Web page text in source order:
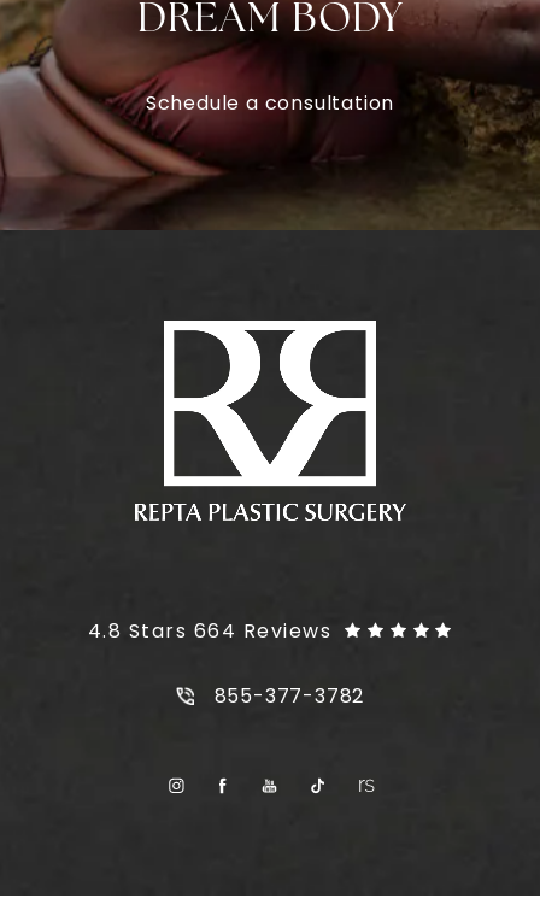
DREAM BODY
Schedule a consultation
Plus Size Tummy Tuck reviews:
4.8 Stars 664 Reviews
Call Plus Size Tummy Tuck on
855-377-3782